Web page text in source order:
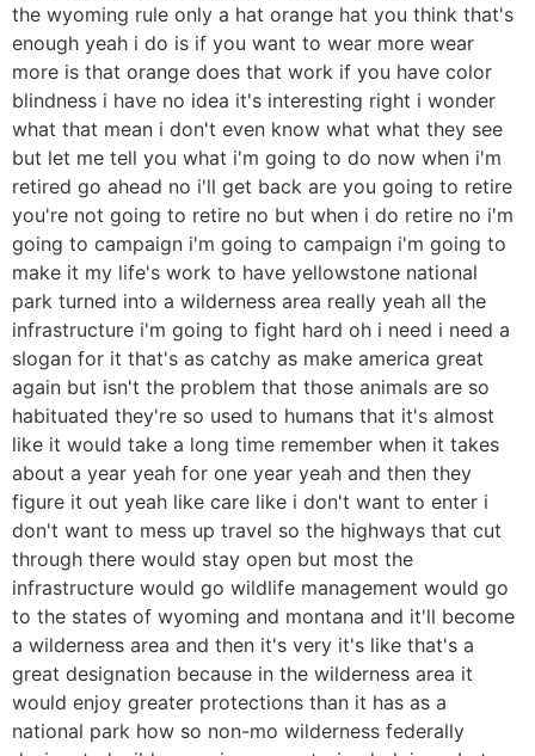
the wyoming rule only a hat orange hat you think that's
enough yeah i do is if you want to wear more wear
more is that orange does that work if you have color
blindness i have no idea it's interesting right i wonder
what that mean i don't even know what what they see
but let me tell you what i'm going to do now when i'm
retired go ahead no i'll get back are you going to retire
you're not going to retire no but when i do retire no i'm
going to campaign i'm going to campaign i'm going to
make it my life's work to have yellowstone national
park turned into a wilderness area really yeah all the
infrastructure i'm going to fight hard oh i need i need a
slogan for it that's as catchy as make america great
again but isn't the problem that those animals are so
habituated they're so used to humans that it's almost
like it would take a long time remember when it takes
about a year yeah for one year yeah and then they
figure it out yeah like care like i don't want to enter i
don't want to mess up travel so the highways that cut
through there would stay open but most the
infrastructure would go wildlife management would go
to the states of wyoming and montana and it'll become
a wilderness area and then it's very it's like that's a
great designation because in the wilderness area it
would enjoy greater protections than it has as a
national park how so non-mo wilderness federally